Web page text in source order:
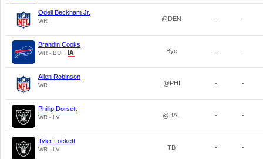
Odell Beckham Jr.
WR @DEN - -
Brandin Cooks
WR - BUF Bye - -
Allen Robinson
WR @PHI - -
Phillip Dorsett
WR - LV @BAL - -
Tyler Lockett
WR - LV TB - -